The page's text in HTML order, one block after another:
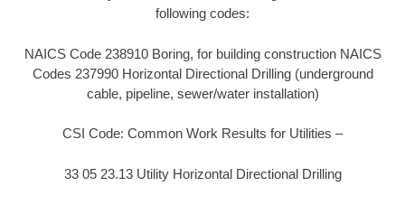
following codes:
NAICS Code 238910 Boring, for building construction NAICS
Codes 237990 Horizontal Directional Drilling (underground
cable, pipeline, sewer/water installation)
CSI Code: Common Work Results for Utilities –
33 05 23.13 Utility Horizontal Directional Drilling